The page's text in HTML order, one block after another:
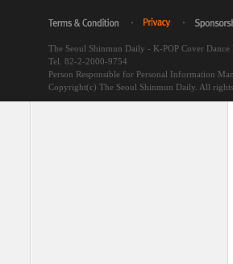
The Seoul Shinmun Daily - K-POP Cover
Tel. 82-2-2000-9754
Person Responsible for Personal Information
Copyright(c) The Seoul Shinmun Daily. All rights